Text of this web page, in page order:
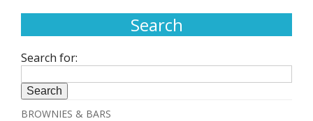
Search
Search for:
BROWNIES & BARS